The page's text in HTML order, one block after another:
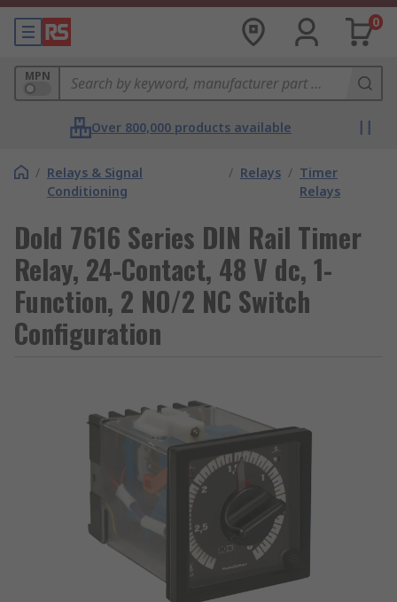
0
MPN
Over 800,000 products available
/ Relays & Signal
Conditioning
/ Relays / Timer
Relays
Dold 7616 Series DIN Rail Timer
Relay, 24-Contact, 48 V dc, 1-
Function, 2 NO/2 NC Switch
Configuration